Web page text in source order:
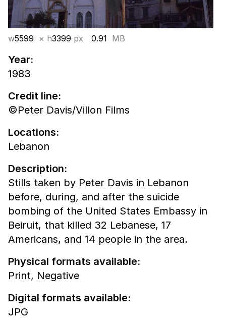
w5599 × h3399 px 0.91 MB
Year:
1983
Credit line:
©Peter Davis/Villon Films
Locations:
Lebanon
Description:
Stills taken by Peter Davis in Lebanon
before, during, and after the suicide
bombing of the United States Embassy in
Beiruit, that killed 32 Lebanese, 17
Americans, and 14 people in the area.
Physical formats available:
Print, Negative
Digital formats available:
JPG